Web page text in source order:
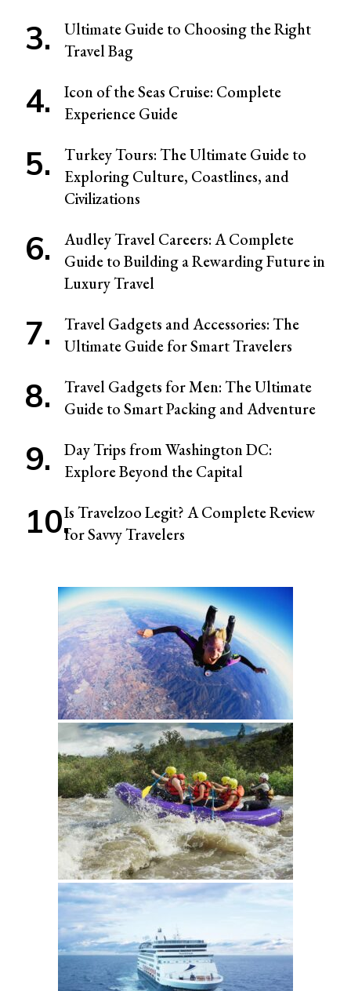
Ultimate Guide to Choosing the Right
Travel Bag
Icon of the Seas Cruise: Complete
Experience Guide
Turkey Tours: The Ultimate Guide to
Exploring Culture, Coastlines, and
Civilizations
Audley Travel Careers: A Complete
Guide to Building a Rewarding Future in
Luxury Travel
Travel Gadgets and Accessories: The
Ultimate Guide for Smart Travelers
Travel Gadgets for Men: The Ultimate
Guide to Smart Packing and Adventure
Day Trips from Washington DC:
Explore Beyond the Capital
Is Travelzoo Legit? A Complete Review
for Savvy Travelers